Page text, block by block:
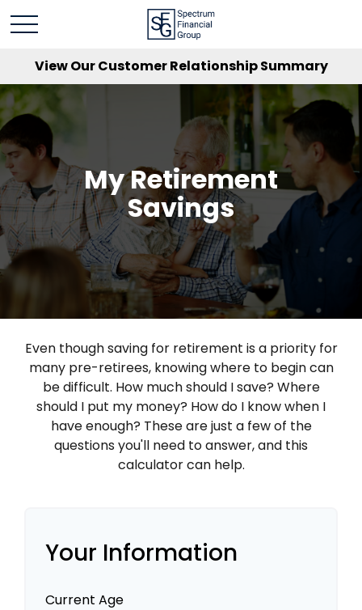
View Our Customer Relationship Summary
My Retirement
Savings
Even though saving for retirement is a priority for
many pre-retirees, knowing where to begin can
be difficult. How much should I save? Where
should I put my money? How do I know when I
have enough? These are just a few of the
questions you'll need to answer, and this
calculator can help.
Your Information
Current Age